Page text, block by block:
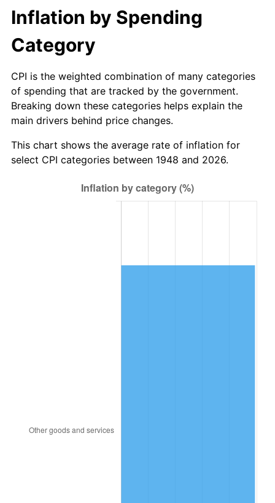
2005 $640.20 3.39%
2006 $660.85
2007 $679.67 2.85%
2008 $705.77 3.84%
2009 $703.25 -0.36%
2010 $714.79 1.64%
$737.35 3.16%
1.62%
2020 $848.39
Inflation by Spending
Category
CPI is the weighted combination of many categories
of spending that are tracked by the government.
Breaking down these categories helps explain the
main drivers behind price changes.
This chart shows the average rate of inflation for
select CPI categories between 1948 and 2026.